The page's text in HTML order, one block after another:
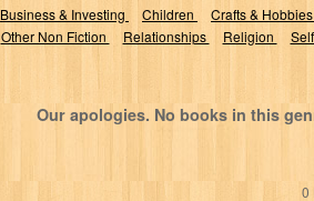
Business & Investing Children
Crafts &
Other Non Fiction Relationships Religion
Our apologies. No books in this
0